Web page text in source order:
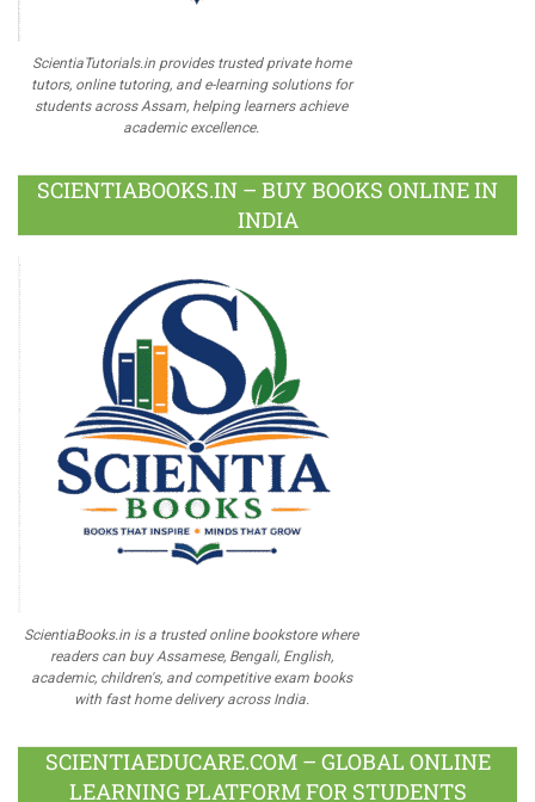
ScientiaTutorials.in provides trusted private home
tutors, online tutoring, and e-learning solutions for
students across Assam, helping learners achieve
academic excellence.
SCIENTIABOOKS.IN – BUY BOOKS ONLINE IN
INDIA
ScientiaBooks.in is a trusted online bookstore where
readers can buy Assamese, Bengali, English,
academic, children's, and competitive exam books
with fast home delivery across India.
SCIENTIAEDUCARE.COM – GLOBAL ONLINE
LEARNING PLATFORM FOR STUDENTS